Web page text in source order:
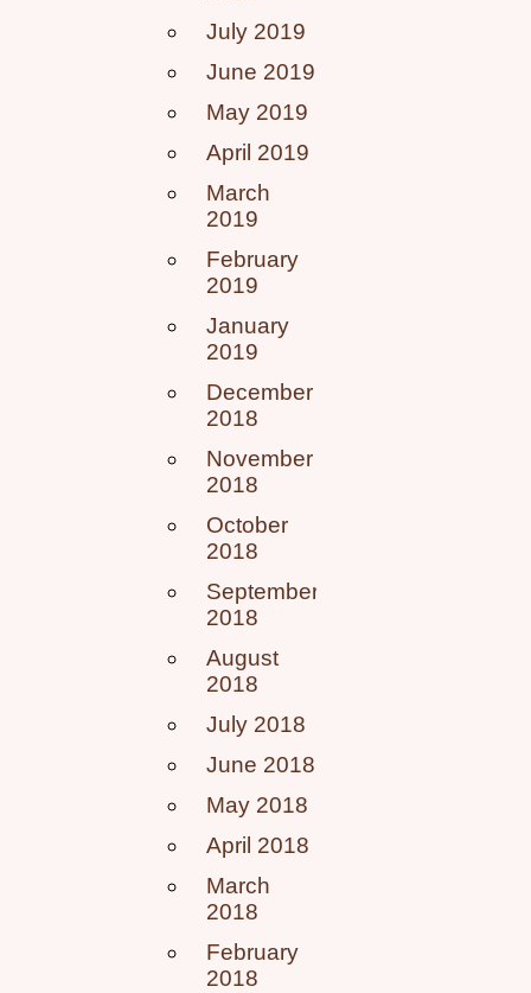
July 2019
June 2019
May 2019
April 2019
March
2019
February
2019
January
2019
December
2018
November
2018
October
2018
September
2018
August
2018
July 2018
June 2018
May 2018
April 2018
March
2018
February
2018